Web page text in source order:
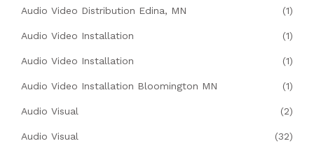
Audio Video Distribution Edina, MN (1)
Audio Video Installation (1)
Audio Video Installation (1)
Audio Video Installation Bloomington MN (1)
Audio Visual (2)
Audio Visual (32)